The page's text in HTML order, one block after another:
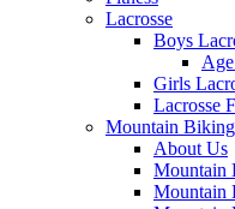
Lacrosse
Boys
Girls
Lacrosse
Mountain Biking
About Us
Mountain
Mountain